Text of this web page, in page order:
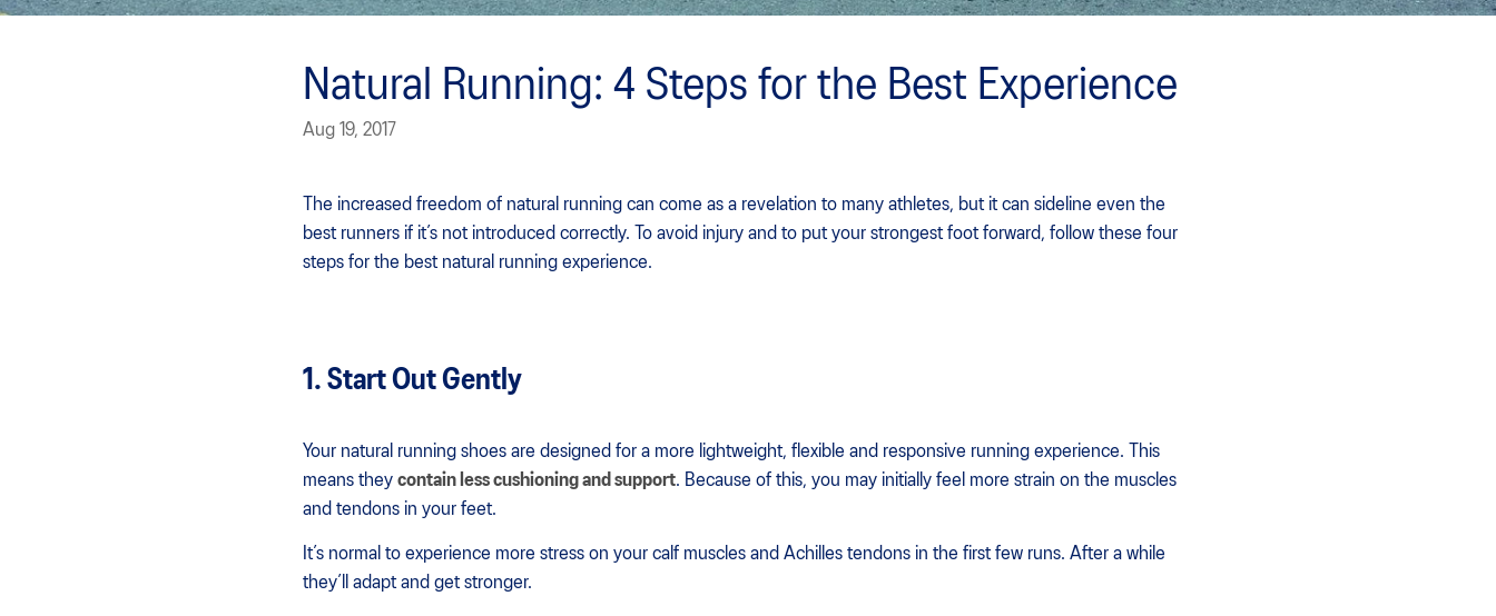
Natural Running: 4 Steps for the Best Experience
Aug 19, 2017
The increased freedom of natural running can come as a revelation to many athletes, but it can sideline even the
best runners if it’s not introduced correctly. To avoid injury and to put your strongest foot forward, follow these four
steps for the best natural running experience.
1. Start Out Gently
Your natural running shoes are designed for a more lightweight, flexible and responsive running experience. This
means they contain less cushioning and support. Because of this, you may initially feel more strain on the muscles
and tendons in your feet.
It’s normal to experience more stress on your calf muscles and Achilles tendons in the first few runs. After a while
they’ll adapt and get stronger.